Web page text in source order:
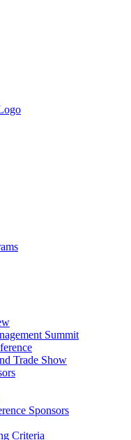
Summit
Trade Show
Sponsors
Criteria